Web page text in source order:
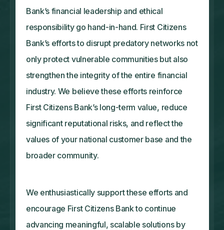
Bank’s financial leadership and ethical
responsibility go hand-in-hand. First Citizens
Bank’s efforts to disrupt predatory networks not
only protect vulnerable communities but also
strengthen the integrity of the entire financial
industry. We believe these efforts reinforce
First Citizens Bank’s long-term value, reduce
significant reputational risks, and reflect the
values of your national customer base and the
broader community.
We enthusiastically support these efforts and
encourage First Citizens Bank to continue
advancing meaningful, scalable solutions by